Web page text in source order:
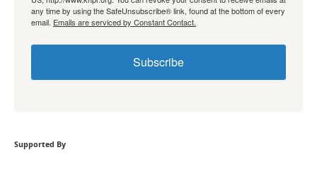
any time by using the SafeUnsubscribe® link, found at the bottom of every
email. Emails are serviced by Constant Contact.
Subscribe
Supported By